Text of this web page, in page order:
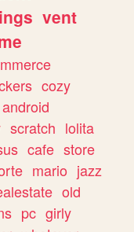
vent
cozy
android
scratch lolita
cafe store
mario jazz
old
pc girly